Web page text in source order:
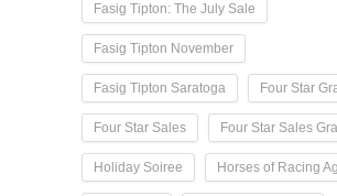
Fasig Tipton: The July Sale
Fasig Tipton November
Fasig Tipton Saratoga Four Star
Four Star Sales Four Star Sales
Holiday Soiree Horses of Racing